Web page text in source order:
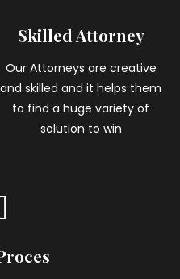
Skilled Attorney
Our Attorneys are creative
and skilled and it helps them
to find a huge variety of
solution to win